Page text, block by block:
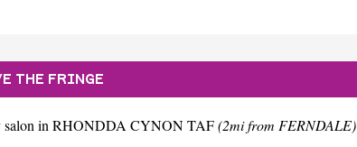
THE FRINGE
salon in RHONDDA CYNON TAF(2mi from FERNDALE)